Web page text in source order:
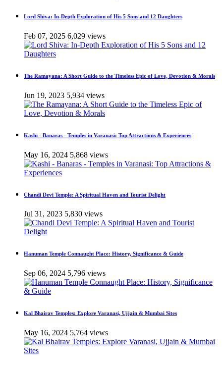
Lord Shiva: In-Depth Exploration of His 5 Sons and 12 Daughters
Feb 07, 2025 6,029 views
The Ramayana: A Short Guide to the Timeless Epic of Love, Devotion & Morals
Jun 19, 2023 5,934 views
Kashi - Banaras - Temples in Varanasi: Top Attractions & Experiences
May 16, 2024 5,868 views
Chandi Devi Temple: A Spiritual Haven and Tourist Delight
Jul 31, 2023 5,830 views
Hanuman Temple Connaught Place: History, Significance & Guide
Sep 06, 2024 5,796 views
Kal Bhairav Temples: Explore Varanasi, Ujjain & Mumbai Sites
May 16, 2024 5,764 views